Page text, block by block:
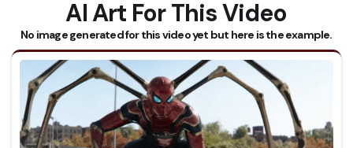
AI Art For This Video
No image generated for this video yet but here is the example.